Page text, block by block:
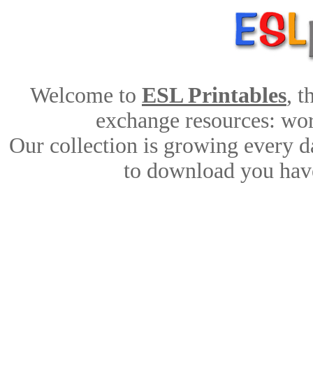
Welcome to ESL Printables,
exchange resources:
Our collection is growing every
to download you